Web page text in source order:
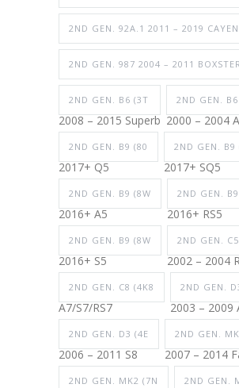
2ND GEN. 92A.1 2011 – 2019
2ND GEN. 987 2004 – 2011 BOXSTER
2ND GEN. B6 (3T
2008 – 2015 Superb
2ND GEN.
2000 – 2004
2ND GEN. B9 (80
2017+ Q5
2ND GEN. B9
2017+ SQ5
2ND GEN. B9 (8W
2016+ A5
2ND GEN.
2016+ RS5
2ND GEN. B9 (8W
2016+ S5
2ND GEN.
2002 – 2004
2ND GEN. C8 (4K8
A7/S7/RS7
2ND GEN.
2003 – 2009
2ND GEN. D3 (4E
2006 – 2011 S8
2ND GEN.
2007 – 2014
2ND GEN. MK2 (7N 2ND GEN.